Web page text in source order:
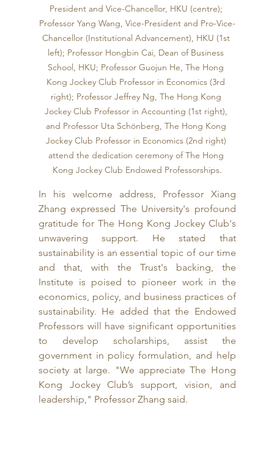
President and Vice-Chancellor, HKU (centre);
Professor Yang Wang, Vice-President and Pro-Vice-
Chancellor (Institutional Advancement), HKU (1st
left); Professor Hongbin Cai, Dean of Business
School, HKU; Professor Guojun He, The Hong
Kong Jockey Club Professor in Economics (3rd
right); Professor Jeffrey Ng, The Hong Kong
Jockey Club Professor in Accounting (1st right),
and Professor Uta Schönberg, The Hong Kong
Jockey Club Professor in Economics (2nd right)
attend the dedication ceremony of The Hong
Kong Jockey Club Endowed Professorships.
In his welcome address, Professor Xiang
Zhang expressed The University's profound
gratitude for The Hong Kong Jockey Club's
unwavering support. He stated that
sustainability is an essential topic of our time
and that, with the Trust's backing, the
Institute is poised to pioneer work in the
economics, policy, and business practices of
sustainability. He added that the Endowed
Professors will have significant opportunities
to develop scholarships, assist the
government in policy formulation, and help
society at large. "We appreciate The Hong
Kong Jockey Club’s support, vision, and
leadership," Professor Zhang said.